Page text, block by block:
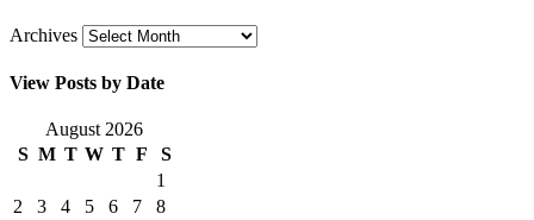
Archives
View Posts by Date
August 2026
S M T W T F
S
1
2
3 4 5 6 7
8